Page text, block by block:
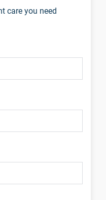
care you need